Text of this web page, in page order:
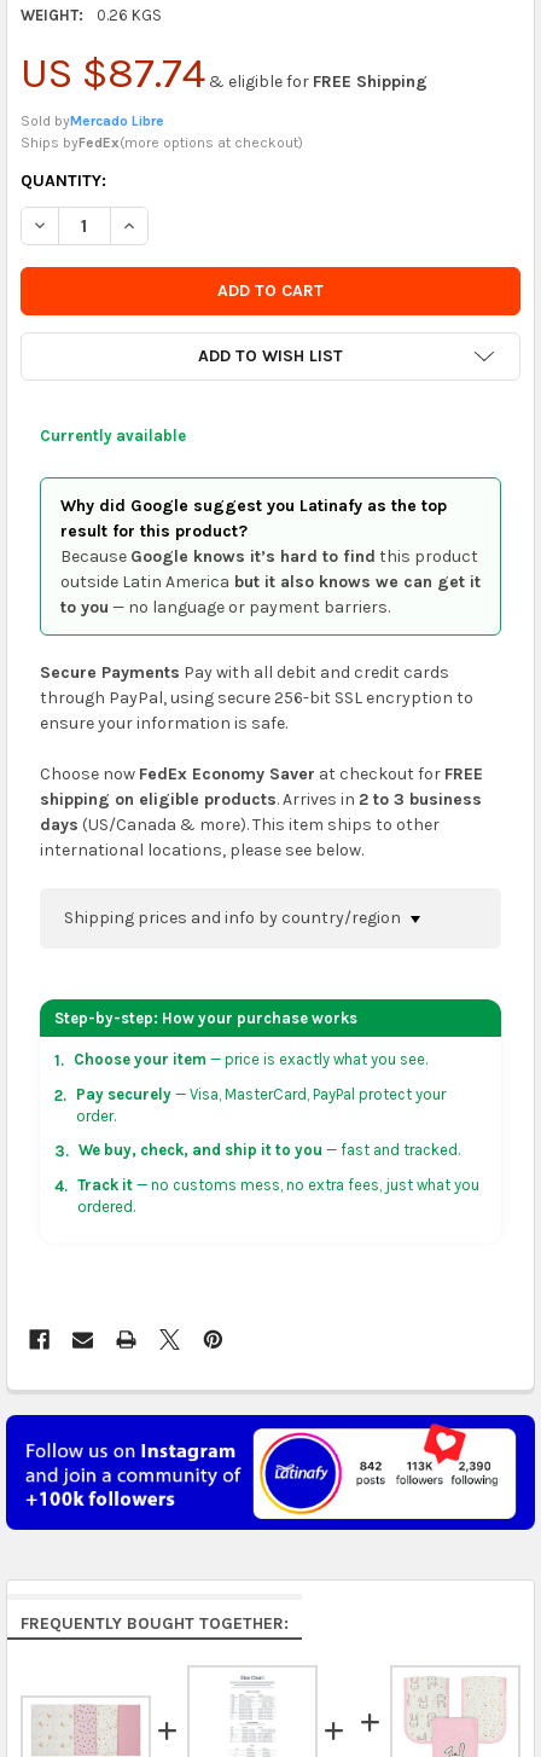
WEIGHT:
0.26 KGS
US $87.74 & eligible for FREE Shipping
Sold byMercado Libre
Ships byFedEx(more options at checkout)
CURRENTLY
IN
STOCK
SOON
QUANTITY:
DECREASE QUANTITY OF GERBER SET OF 4 CUTE BUNNY BABY
INCREASE QUANTITY OF GERBER SET OF 4 CUTE
ADD TO WISH LIST
Currently available
Why did Google suggest you Latinafy as the top
result for this product?
Because Google knows it’s hard to find this product
outside Latin America but it also knows we can get it
to you — no language or payment barriers.
Secure Payments Pay with all debit and credit cards
through PayPal, using secure 256-bit SSL encryption to
ensure your information is safe.
Choose now FedEx Economy Saver at checkout for FREE
shipping on eligible products. Arrives in 2 to 3 business
days (US/Canada & more). This item ships to other
international locations, please see below.
Shipping prices and info by country/region
your address on theshopping cartpage or at
checkout before placing an order.
US & Canada:
flat-rate US $7.99 shipping, or free on
orders over US $50 of eligible products from each
country of origin. Arrives in 3 to 5 business days. May
vary for remote locations in non-contiguous states.
Rest of Americas:
calculated rates atcheckout. Arrives in 7 to 9
business days.
Asia:free on orders over US $150. Arrives in business
5 to 7 days.
Rest of the World:free on orders over US $150..Find
calculated rates atcheckout.
FedEx Priority also available at checkout in eligible
regions.
Step-by-step: How your purchase works
1. Choose your item — price is exactly what you see.
2.
Pay securely— Visa, MasterCard, PayPal protect your
order.
3. We buy, check, and ship it to you — fast and tracked.
4. Track it— no customs mess, no extra fees, just what you
ordered.
FREQUENTLY BOUGHT TOGETHER: